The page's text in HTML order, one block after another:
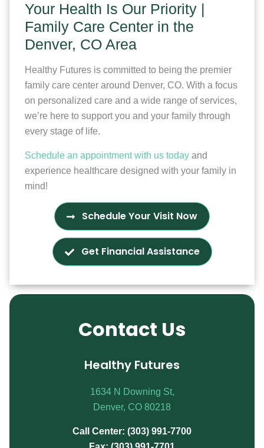
Your Health Is Our Priority |
Family Care Center in the
Denver, CO Area
Healthy Futures is committed to being the premier
family care center around Denver, CO. With a focus
on personalized care and a wide range of services,
we’re here to support you and your family through
every stage of life.
Schedule an appointment with us today and
experience healthcare designed with your family in
mind!
Schedule Your Visit Now
Get Financial Assistance
Contact Us
Healthy Futures
1634 N Downing St,
Denver, CO 80218
Call Center: (303) 991-7700